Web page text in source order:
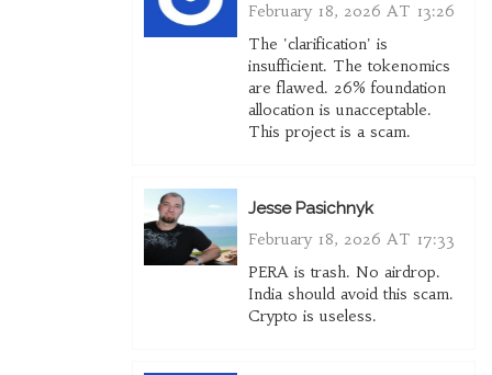
February 18, 2026 AT 13:26
The 'clarification' is
insufficient. The tokenomics
are flawed. 26% foundation
allocation is unacceptable.
This project is a scam.
Jesse Pasichnyk
February 18, 2026 AT 17:33
PERA is trash. No airdrop.
India should avoid this scam.
Crypto is useless.